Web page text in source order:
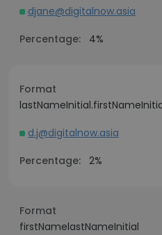
djane@digitalnow.asia
Percentage:
4%
Format
d.j@digitalnow.asia
Percentage: 2%
Format
firstNamelastNameInitial